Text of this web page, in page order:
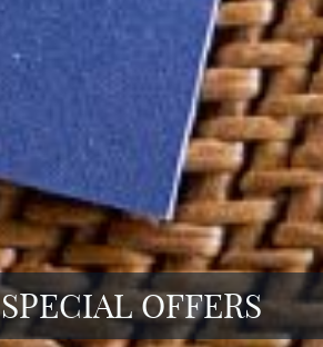
SPECIAL OFFERS